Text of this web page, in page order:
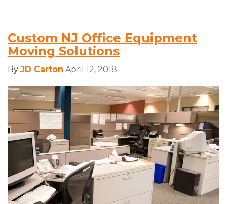
Custom NJ Office Equipment
Moving Solutions
By JD Carton April 12, 2018